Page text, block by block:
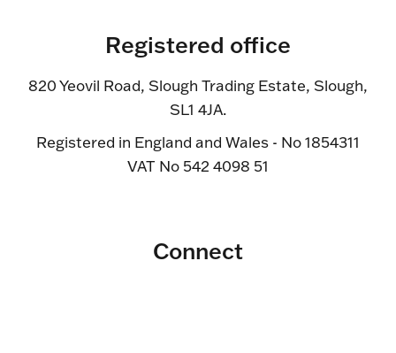
Registered office
820 Yeovil Road, Slough Trading Estate, Slough,
SL1 4JA.
Registered in England and Wales - No 1854311
VAT No 542 4098 51
Connect